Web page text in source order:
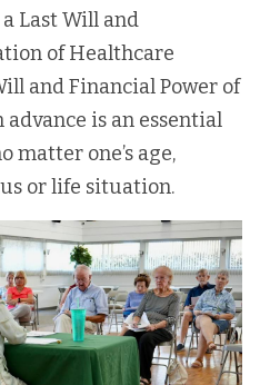
Last Will and
of Healthcare
and Financial Power of
is an essential
matter one’s age,
or life situation.